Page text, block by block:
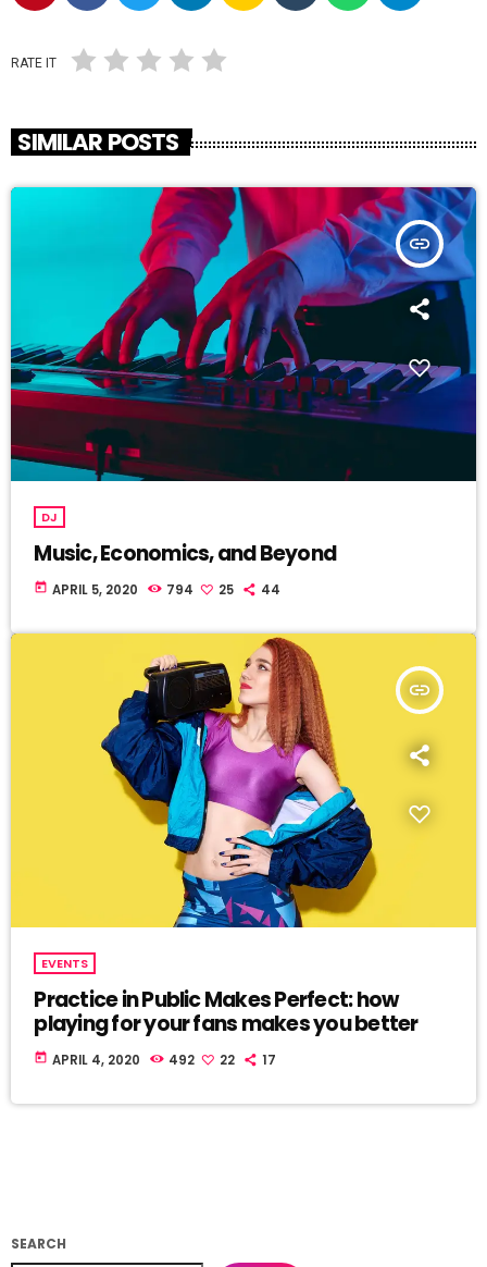
RATE IT
SIMILAR POSTS
insert_link
DJ
Music, Economics, and Beyond
today APRIL 5, 2020 794 25 44
insert_link
EVENTS
Practice in Public Makes Perfect: how
playing for your fans makes you better
today APRIL 4, 2020 492 22 17
SEARCH